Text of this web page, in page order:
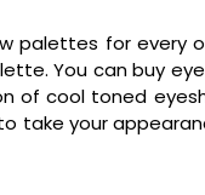
palettes for every
You can buy
of cool toned
your